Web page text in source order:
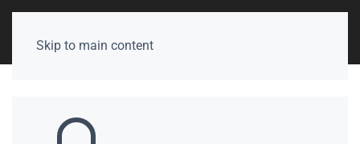
Skip to main content